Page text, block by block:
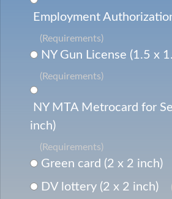
Employment
(Requirements)
NY Gun License (1.5 x
(Requirements)
NY MTA Metrocard for
inch)
(Requirements)
Green card (2 x 2 inch)
DV lottery (2 x 2 inch)